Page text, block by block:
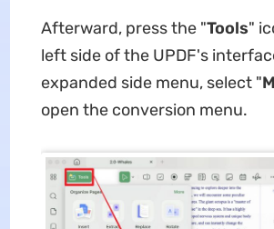
Afterward, press the "Tools"
left side of the UPDF's
expanded side menu, select "
open the conversion menu.